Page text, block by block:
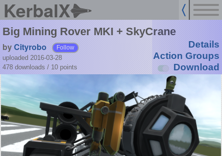
KerbalX
Big Mining Rover MKI + SkyCrane
byCityrobo Follow
uploaded 2016-03-28
478 downloads / 10 points
Details
Action Groups
Download